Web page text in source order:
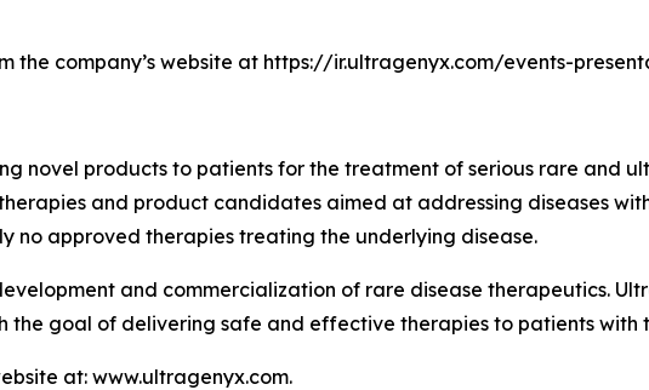
the company’s website at https://ir.ultragenyx.com/events-
novel products to patients for the treatment of serious rare and
and product candidates aimed at addressing diseases
no approved therapies treating the underlying disease.
and commercialization of rare disease therapeutics.
goal of delivering safe and effective therapies to patients with
at: www.ultragenyx.com.